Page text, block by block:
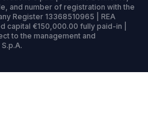
and number of registration with the
Register 13368510965 | REA
capital €150,000.00 fully paid-in |
to the management and